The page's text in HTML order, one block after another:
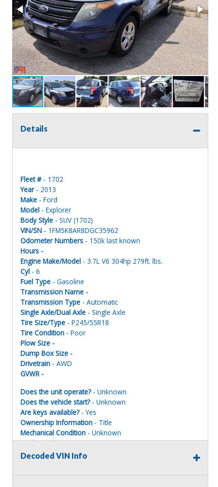
Details
Fleet # - 1702
Year- 2013
Make - Ford
Model - Explorer
Body Style - SUV (1702)
VIN/SN - 1FM5K8AR8DGC35962
Odometer Numbers - 150k last known
Hours -
Engine Make/Model - 3.7L V6 304hp 279ft. lbs.
Cyl - 6
Fuel Type - Gasoline
Transmission Name -
Transmission Type - Automatic
Single Axle/Dual Axle - Single Axle
Tire Size/Type - P245/55R18
Tire Condition - Poor
Plow Size -
Dump Box Size -
Drivetrain - AWD
GVWR -
Does the unit operate?- Unknown
Does the vehicle start?- Unknown
Are keys available?- Yes
Ownership Information - Title
Mechanical Condition - Unknown
Mechanical Notes- Unit was towed to site Units MUST BE
PAINTED ONE COLOR TO REGISTER FOR ROAD USE.
Body Notes- Taken apart
Decoded VIN Info